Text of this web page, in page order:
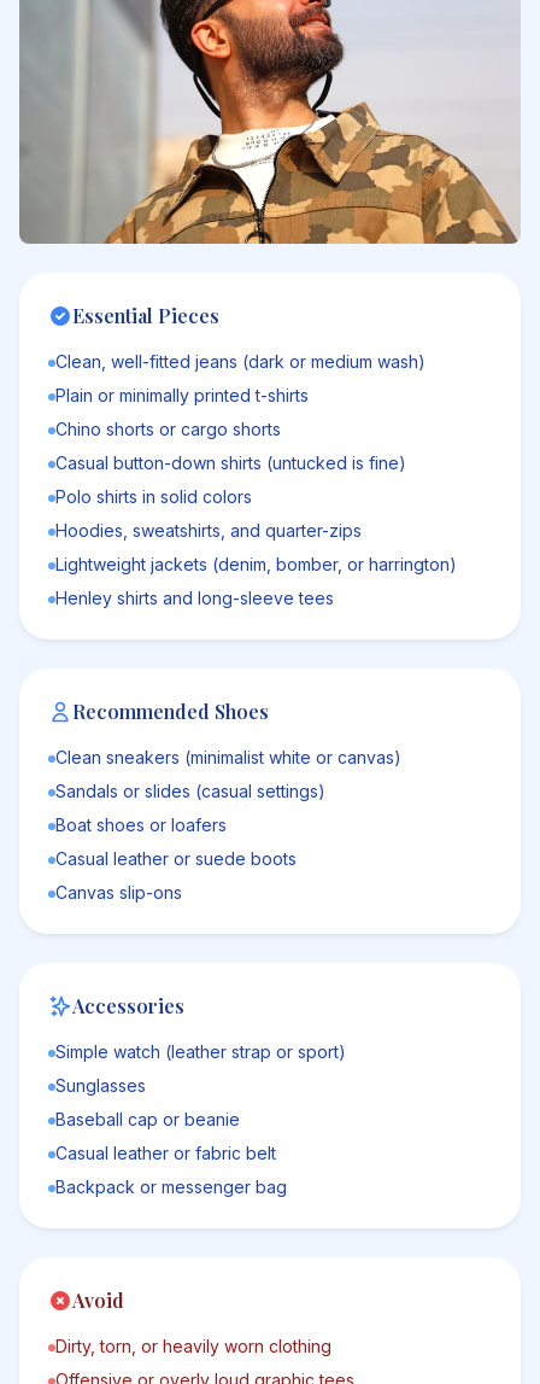
Essential Pieces
Clean, well-fitted jeans (dark or medium wash)
Plain or minimally printed t-shirts
Chino shorts or cargo shorts
Casual button-down shirts (untucked is fine)
Polo shirts in solid colors
Hoodies, sweatshirts, and quarter-zips
Lightweight jackets (denim, bomber, or harrington)
Henley shirts and long-sleeve tees
Recommended Shoes
Clean sneakers (minimalist white or canvas)
Sandals or slides (casual settings)
Boat shoes or loafers
Casual leather or suede boots
Canvas slip-ons
Accessories
Simple watch (leather strap or sport)
Sunglasses
Baseball cap or beanie
Casual leather or fabric belt
Backpack or messenger bag
Avoid
Dirty, torn, or heavily worn clothing
Offensive or overly loud graphic tees